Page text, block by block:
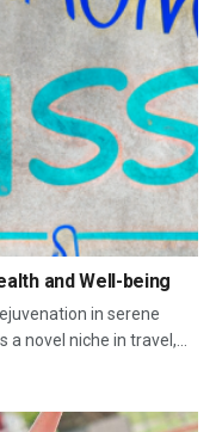
and Well-being
in serene
novel niche in travel,...